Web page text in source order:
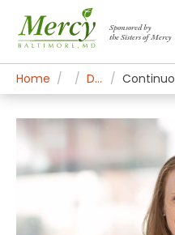
Sponsored by
the Sisters of Mercy
Home Mercy Services
Diagnostic and Specialty Services